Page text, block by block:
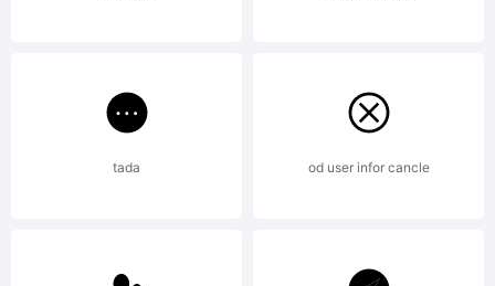
tada od user infor cancle